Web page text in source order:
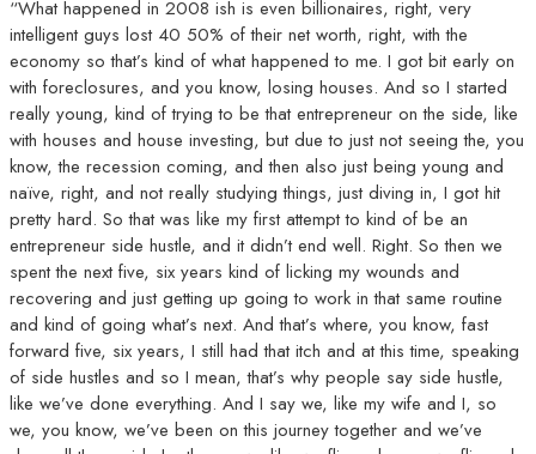
“What happened in 2008 ish is even billionaires, right, very
intelligent guys lost 40 50% of their net worth, right, with the
economy so that’s kind of what happened to me. I got bit early on
with foreclosures, and you know, losing houses. And so I started
really young, kind of trying to be that entrepreneur on the side, like
with houses and house investing, but due to just not seeing the, you
know, the recession coming, and then also just being young and
naïve, right, and not really studying things, just diving in, I got hit
pretty hard. So that was like my first attempt to kind of be an
entrepreneur side hustle, and it didn’t end well. Right. So then we
spent the next five, six years kind of licking my wounds and
recovering and just getting up going to work in that same routine
and kind of going what’s next. And that’s where, you know, fast
forward five, six years, I still had that itch and at this time, speaking
of side hustles and so I mean, that’s why people say side hustle,
like we’ve done everything. And I say we, like my wife and I, so
we, you know, we’ve been on this journey together and we’ve